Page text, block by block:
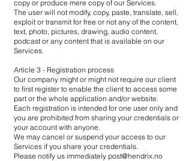
copy or produce mere copy of our Services.
The user will not modify, copy, paste, translate, sell,
exploit or transmit for free or not any of the content,
text, photo, pictures, drawing, audio content,
podcast or any content that is available on our
Services.
Article 3 - Registration process
Our company might or might not require our client
to first register to enable the client to access some
part or the whole application and/or website.
Each registration is intended for one user only and
you are prohibited from sharing your credentials or
your account with anyone.
We may cancel or suspend your access to our
Services if you share your credentials.
Please notify us immediately post@hendrix.no